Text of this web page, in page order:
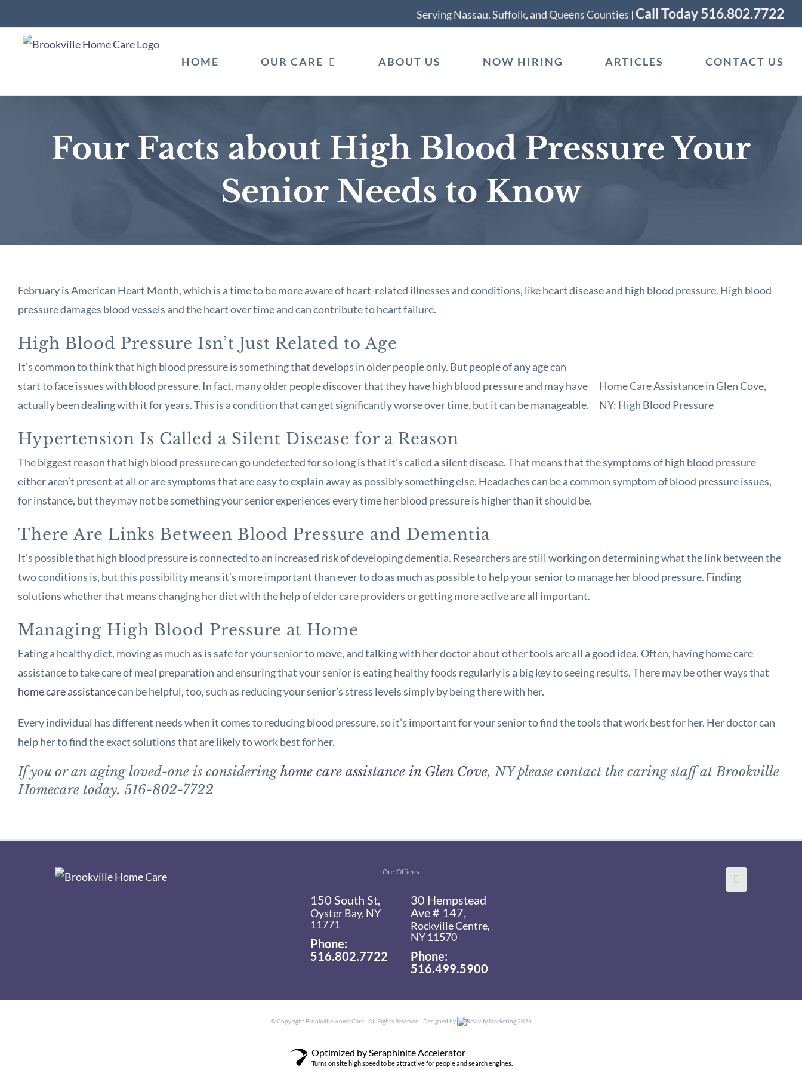
to
content
Serving Nassau, Suffolk, and Queens Counties |Call Today 516.802.7722
HOME OUR CARE ABOUT US NOW HIRING ARTICLES CONTACT US
Four Facts about High Blood Pressure Your
Senior Needs to Know
February is American Heart Month, which is a time to be more aware of heart-related illnesses and conditions, like heart disease and high blood pressure. High blood
pressure damages blood vessels and the heart over time and can contribute to heart failure.
High Blood Pressure Isn’t Just Related to Age
Home Care Assistance in Glen Cove,
NY: High Blood Pressure
It’s common to think that high blood pressure is something that develops in older people only. But people of any age can
start to face issues with blood pressure. In fact, many older people discover that they have high blood pressure and may have
actually been dealing with it for years. This is a condition that can get significantly worse over time, but it can be manageable.
Hypertension Is Called a Silent Disease for a Reason
The biggest reason that high blood pressure can go undetected for so long is that it’s called a silent disease. That means that the symptoms of high blood pressure
either aren’t present at all or are symptoms that are easy to explain away as possibly something else. Headaches can be a common symptom of blood pressure issues,
for instance, but they may not be something your senior experiences every time her blood pressure is higher than it should be.
There Are Links Between Blood Pressure and Dementia
It’s possible that high blood pressure is connected to an increased risk of developing dementia. Researchers are still working on determining what the link between the
two conditions is, but this possibility means it’s more important than ever to do as much as possible to help your senior to manage her blood pressure. Finding
solutions whether that means changing her diet with the help of elder care providers or getting more active are all important.
Managing High Blood Pressure at Home
Eating a healthy diet, moving as much as is safe for your senior to move, and talking with her doctor about other tools are all a good idea. Often, having home care
assistance to take care of meal preparation and ensuring that your senior is eating healthy foods regularly is a big key to seeing results. There may be other ways that
home care assistancecan be helpful, too, such as reducing your senior’s stress levels simply by being there with her.
Every individual has different needs when it comes to reducing blood pressure, so it’s important for your senior to find the tools that work best for her. Her doctor can
help her to find the exact solutions that are likely to work best for her.
If you or an aging loved-one is consideringhome care assistance in Glen Cove, NY please contact the caring staff at Brookville
Homecare today. 516-802-7722
Our Offices
150 South St,
Oyster Bay, NY
11771
Phone:
516.802.7722
30 Hempstead
Ave # 147,
Rockville Centre,
NY 11570
Phone:
516.499.5900
© Copyright Brookville Home Care | All Rights Reserved | Designed by Revivify Marketing2026
Optimized by Seraphinite Accelerator
Turns on site high speed to be attractive for people and search engines.